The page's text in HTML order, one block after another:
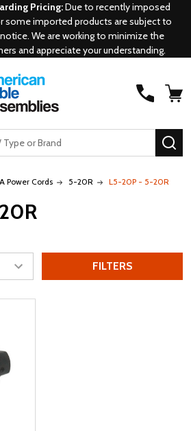
Pricing:Due to recently imposed
some imported products are subject to
We are working to minimize the
and appreciate your understanding.
Power Cords 5-20R L5-20P - 5-20R
FILTERS